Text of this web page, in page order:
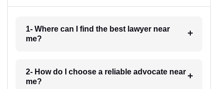
1- Where can I find the best lawyer near
me?
2- How do I choose a reliable advocate near
me?